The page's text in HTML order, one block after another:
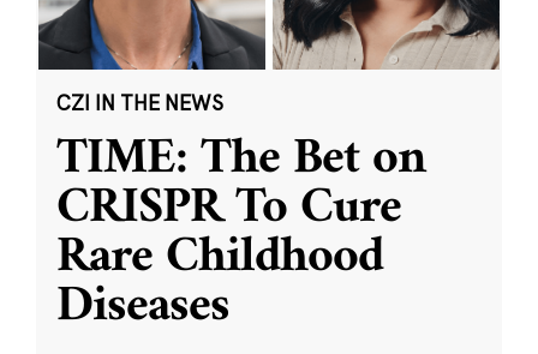
CZI IN THE NEWS
TIME: The Bet on
CRISPR To Cure
Rare Childhood
Diseases